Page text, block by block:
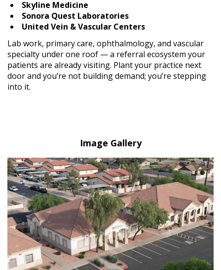
Skyline Medicine
Sonora Quest Laboratories
United Vein & Vascular Centers
Lab work, primary care, ophthalmology, and vascular
specialty under one roof — a referral ecosystem your
patients are already visiting. Plant your practice next
door and you’re not building demand; you’re stepping
into it.
Image Gallery